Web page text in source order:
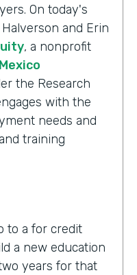
On today's
and Erin
, a nonprofit
the Research
with the
needs and
training
to a for credit
a new education
years for that